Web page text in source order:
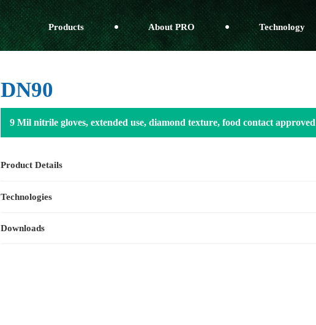
Products About PRO Technology
DN90
9 Mil nitrile gloves, extended use, diamond texture, food contact approved
Product Details
Technologies
Downloads